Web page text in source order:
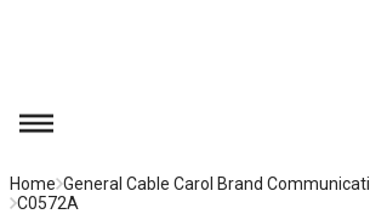
menu
Home General Cable Carol Brand
C0572A